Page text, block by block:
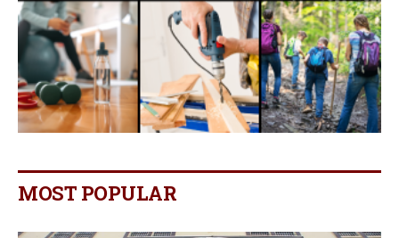
MOST POPULAR